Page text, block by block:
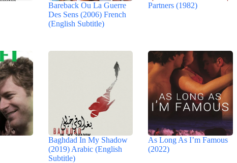
Bareback Ou La Guerre
Des Sens (2006) French
(English Subtitle)
Partners (1982)
Baghdad In My Shadow
(2019) Arabic (English
Subtitle)
As Long As I’m Famous
(2022)